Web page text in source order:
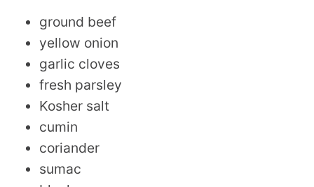
ground beef
yellow onion
garlic cloves
fresh parsley
Kosher salt
cumin
coriander
sumac